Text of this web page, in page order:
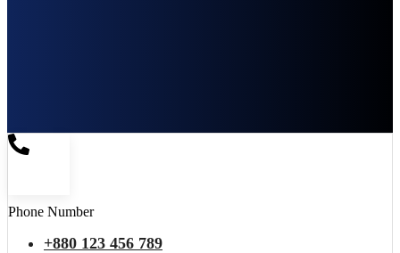
Phone Number
+880 123 456 789